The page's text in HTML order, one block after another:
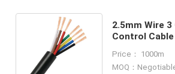
2.5mm Wire
Control
Price： 1000m
MOQ：